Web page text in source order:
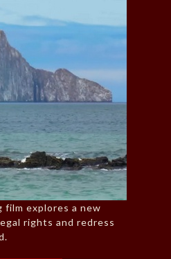
film explores a new
rights and redress